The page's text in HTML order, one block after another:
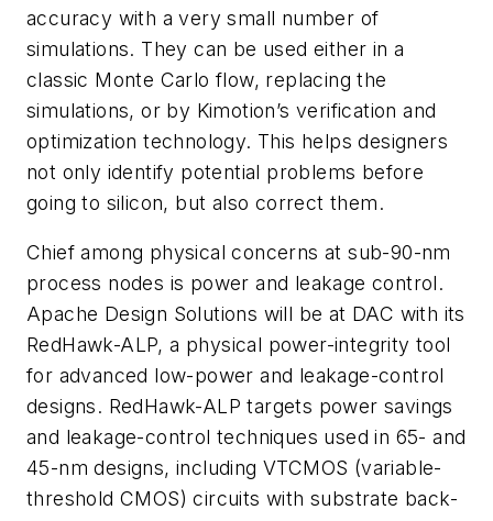
accuracy with a very small number of
simulations. They can be used either in a
classic Monte Carlo flow, replacing the
simulations, or by Kimotion’s verification and
optimization technology. This helps designers
not only identify potential problems before
going to silicon, but also correct them.
Chief among physical concerns at sub-90-nm
process nodes is power and leakage control.
Apache Design Solutions will be at DAC with its
RedHawk-ALP, a physical power-integrity tool
for advanced low-power and leakage-control
designs. RedHawk-ALP targets power savings
and leakage-control techniques used in 65- and
45-nm designs, including VTCMOS (variable-
threshold CMOS) circuits with substrate back-